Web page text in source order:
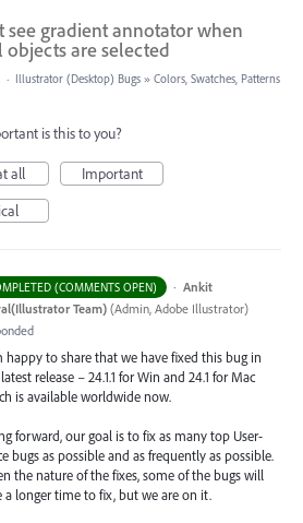
see gradient annotator when
objects are selected
· Illustrator (Desktop) Bugs » Colors, Swatches, Patterns
is this to you?
all
Important
(COMMENTS OPEN) · Ankit
Team) (Admin, Adobe Illustrator)
happy to share that we have fixed this bug in
release – 24.1.1 for Win and 24.1 for Mac
is available worldwide now.
forward, our goal is to fix as many top User-
bugs as possible and as frequently as possible.
the nature of the fixes, some of the bugs will
a longer time to fix, but we are on it.